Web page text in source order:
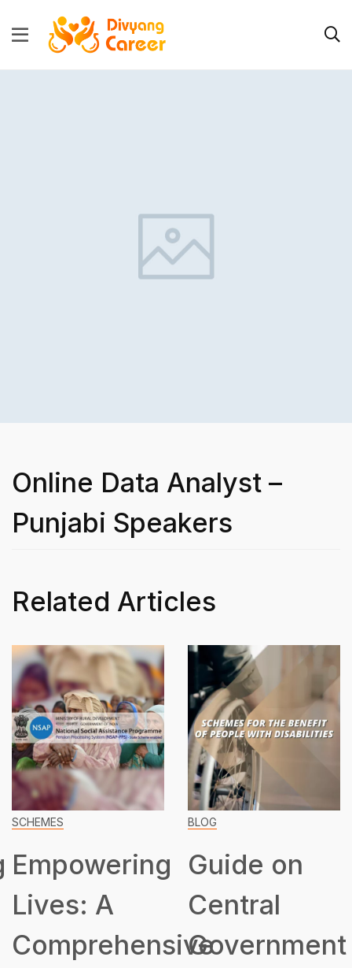
Online Data Analyst –
Punjabi Speakers
Related Articles
SCHEMES
Empowering
Lives: A
Comprehensive
BLOG
Guide on
Central
Government